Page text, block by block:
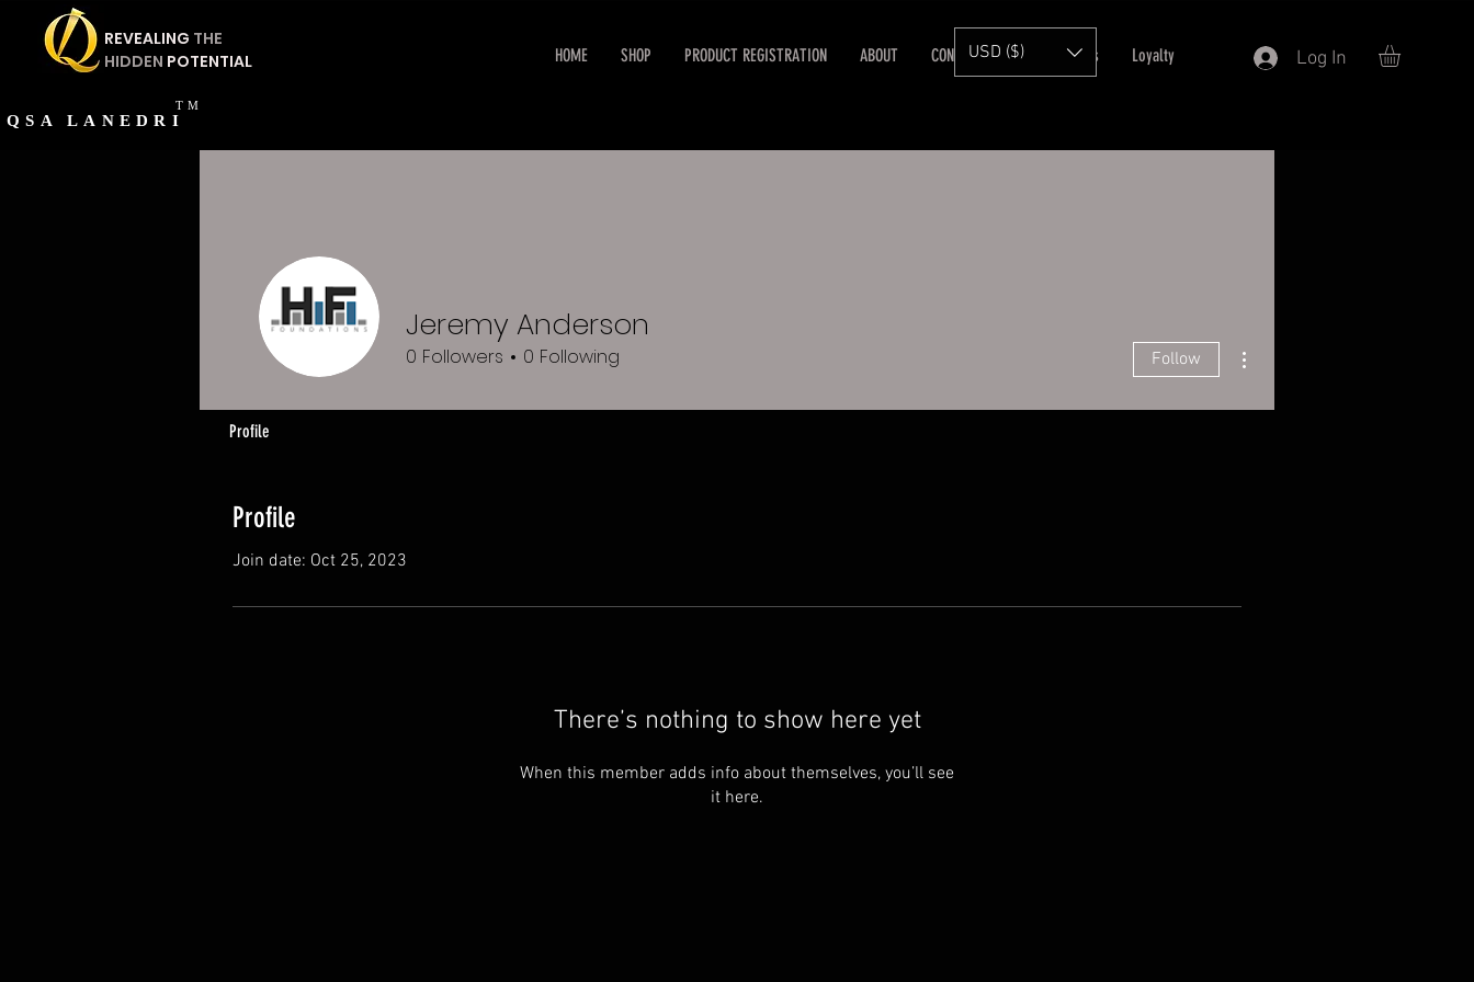
REVEALING THE
HIDDEN POTENTIAL
QSA LANEDRI
TM
HOME SHOP PRODUCT REGISTRATION ABOUT CONTACT Refer Friends Loyalty Log In
USD ($)
Profile
Join date: Oct 25, 2023
There’s nothing to show here yet
When this member adds info about themselves, you’ll see
it here.
Jeremy Anderson
0 Followers 0 Following Follow
Profile